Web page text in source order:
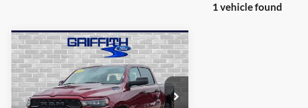
1 vehicle found
2025RAM 1500
Tradesman
VIN:1C6RREGG4SN588236Stock:88236U
$31,488
PRICE
Compare Vehicle